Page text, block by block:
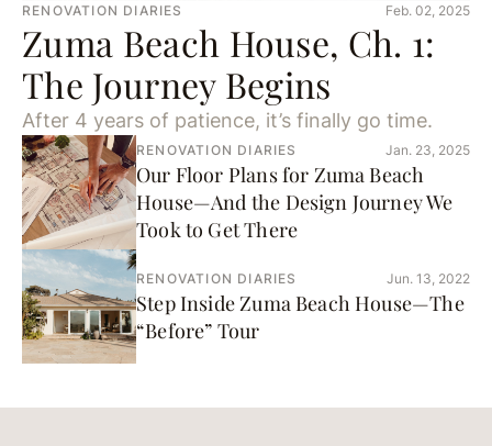
RENOVATION DIARIES Feb. 02, 2025
Zuma Beach House, Ch. 1:
The Journey Begins
After 4 years of patience, it’s finally go time.
RENOVATION DIARIES Jan. 23, 2025
Our Floor Plans for Zuma Beach
House—And the Design Journey We
Took to Get There
RENOVATION DIARIES Jun. 13, 2022
Step Inside Zuma Beach House—The
“Before” Tour